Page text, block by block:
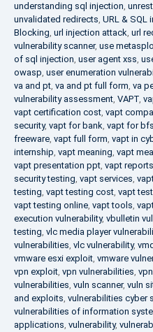
understanding sql injection,
unvalidated redirects, URL & SQL
Blocking, url injection attack, url
vulnerability scanner, use
of sql injection, user agent xss,
owasp, user enumeration
va and pt, va and pt full form, va
vulnerability assessment, VAPT,
vapt certification cost, vapt
security, vapt for bank, vapt for
freeware, vapt full form, vapt in
internship, vapt meaning, vapt
vapt presentation ppt, vapt reports
security testing, vapt services,
testing, vapt testing cost, vapt
vapt testing online, vapt tools,
execution vulnerability, vbulletin
testing, vlc media player
vulnerabilities, vlc vulnerability,
vmware esxi exploit, vmware
vpn exploit, vpn vulnerabilities,
vulnerabilities, vuln scanner, vuln
and exploits, vulnerabilities cyber
vulnerabilities of information
applications, vulnerability,